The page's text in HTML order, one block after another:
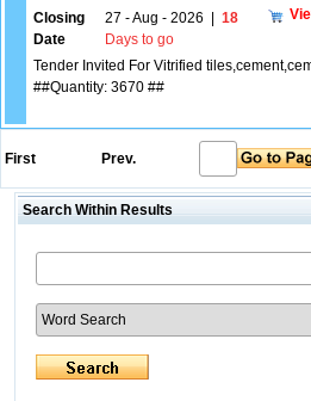
Closing
Date
27 - Aug - 2026
18
Days to go
Tender Invited For Vitrified
##Quantity: 3670 ##
First Prev.
Search Within Results